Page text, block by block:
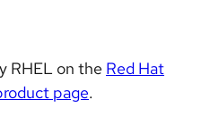
RHEL on the Red Hat
page.